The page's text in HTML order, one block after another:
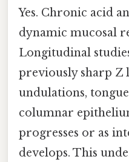
Yes. Chronic acid
dynamic mucosal
Longitudinal
previously sharp Z
undulations,
columnar
progresses or as
develops. This